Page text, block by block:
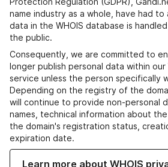
name industry as a whole, have had
data in the WHOIS database is
the public.
Consequently, we are committed to
longer publish personal data within our
service unless the person specifically
Depending on the registry of the
will continue to provide non-personal
names, technical information about
the domain's registration status,
expiration date.
Learn more about WHOIS